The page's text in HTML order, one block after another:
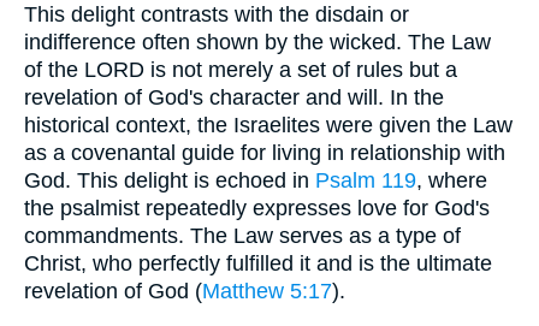
This delight contrasts with the disdain or
indifference often shown by the wicked. The Law
of the LORD is not merely a set of rules but a
revelation of God's character and will. In the
historical context, the Israelites were given the Law
as a covenantal guide for living in relationship with
God. This delight is echoed in Psalm 119, where
the psalmist repeatedly expresses love for God's
commandments. The Law serves as a type of
Christ, who perfectly fulfilled it and is the ultimate
revelation of God (Matthew 5:17).